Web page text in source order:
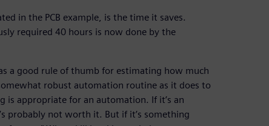
in the PCB example, is the time it saves.
required 40 hours is now done by the
a good rule of thumb for estimating how much
robust automation routine as it does to
is appropriate for an automation. If it’s an
probably not worth it. But if it’s something